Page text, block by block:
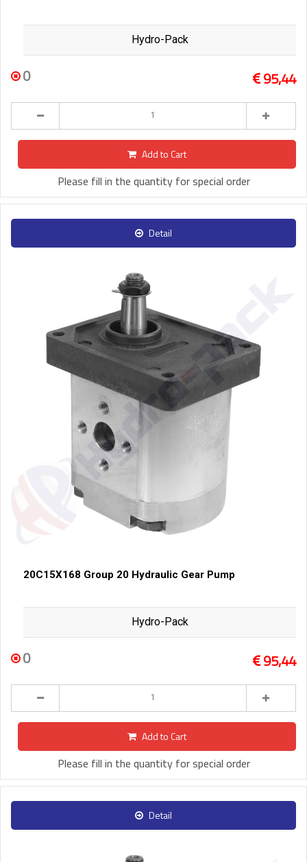
Hydro-Pack
0 95,44
Add to Cart
Please fill in the quantity for special order
Detail
20C15X168 Group 20 Hydraulic Gear Pump
Hydro-Pack
0 95,44
Add to Cart
Please fill in the quantity for special order
Detail